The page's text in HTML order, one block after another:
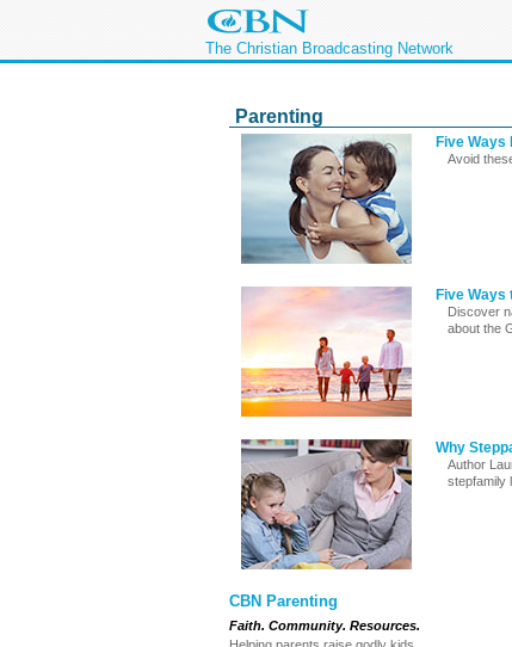
The Christian Broadcasting Network
Parenting
Five Ways
Avoid
Five Ways
Discover
about the
Why
Author
stepfamily
CBN Parenting
Faith. Community. Resources.